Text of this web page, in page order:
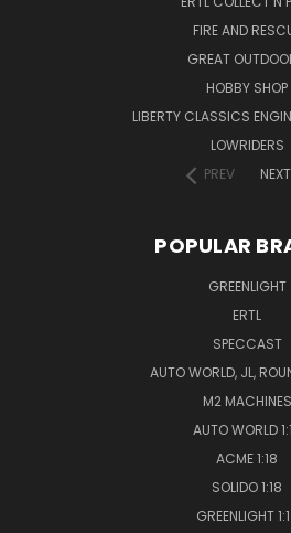
FIRE AND
GREAT
HOBBY SHOP
LIBERTY CLASSICS
LOWRIDERS
PREV
NEXT
POPULAR
GREENLIGHT
ERTL
SPECCAST
AUTO WORLD, JL,
M2 MACHINES
AUTO WORLD
ACME 1:18
SOLIDO 1:18
GREENLIGHT